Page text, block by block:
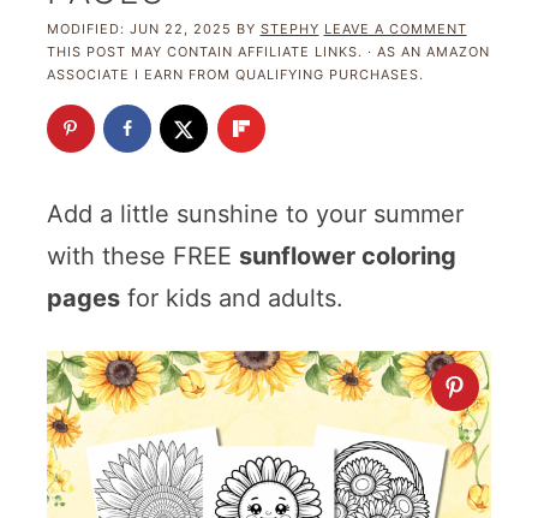
MODIFIED: JUN 22, 2025 BY STEPHY LEAVE A COMMENT
THIS POST MAY CONTAIN AFFILIATE LINKS. · AS AN AMAZON
ASSOCIATE I EARN FROM QUALIFYING PURCHASES.
Add a little sunshine to your summer
with these FREE sunflower coloring
pagesfor kids and adults.